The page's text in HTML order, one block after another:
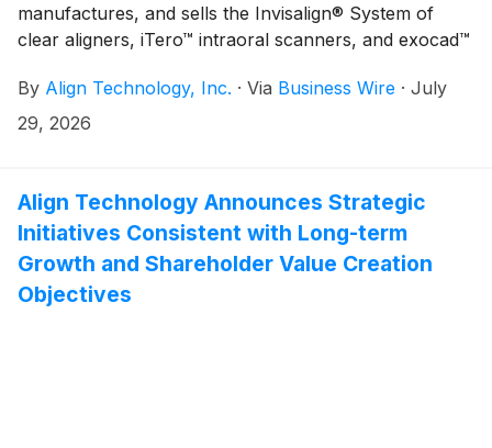
manufactures, and sells the Invisalign® System of
clear aligners, iTero™ intraoral scanners, and exocad™
restorative dentistry, today shared highlights from its
2026 Invisalign® Ortho Summit, held July 23–26, 2026
By Align Technology, Inc. · Via Business Wire · July
29, 2026
Align Technology Announces Strategic
Initiatives Consistent with Long-term
Growth and Shareholder Value Creation
Objectives